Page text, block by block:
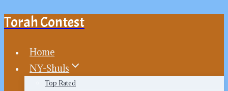
Skip
content
Torah Contest
Home
NY-Shuls
Top Rated